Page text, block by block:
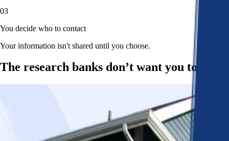
03
You decide who to contact
Your information isn't shared until you choose.
The research banks don’t want you to read